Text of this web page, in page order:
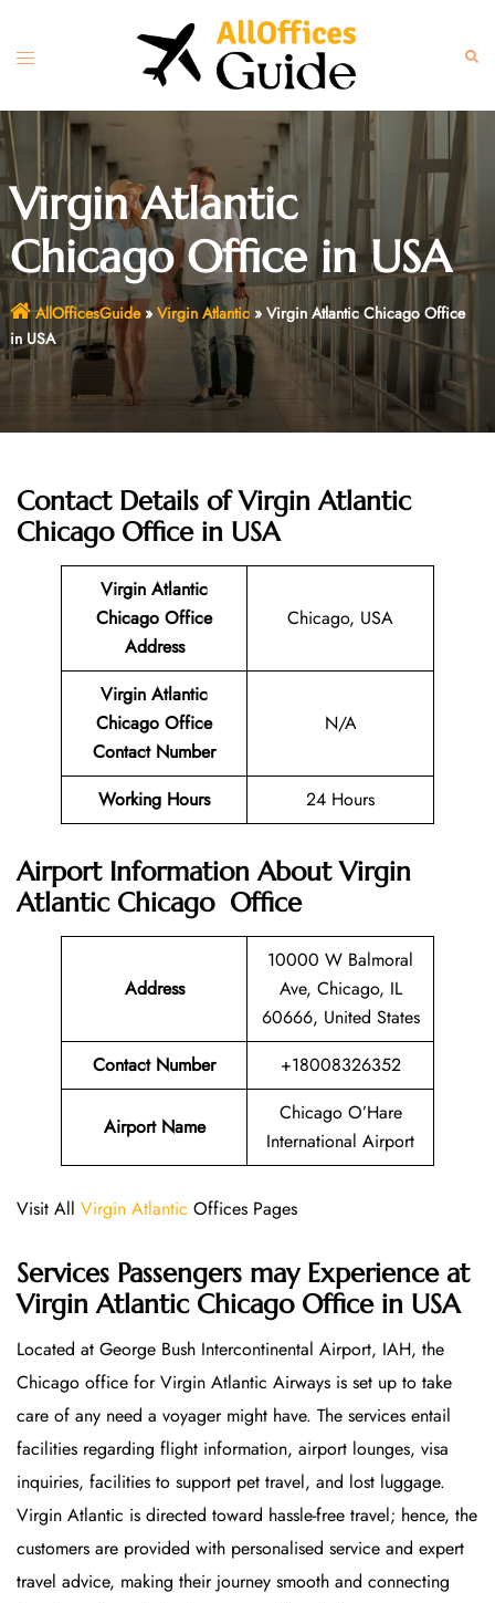
content
Toggle
Virgin Atlantic
Chicago Office in USA
AllOfficesGuide» Virgin Atlantic» Virgin Atlantic Chicago Office
in USA
Contact Details ofVirgin Atlantic
Chicago Office in USA
Virgin Atlantic
Chicago Office
Address
Chicago, USA
Virgin Atlantic
Chicago Office
Contact Number
N/A
Working Hours 24 Hours
Airport Information About Virgin
Atlantic Chicago Office
Address
10000 W Balmoral
Ave, Chicago, IL
60666, United States
Contact Number
+18008326352
Airport Name
Chicago O’Hare
International Airport
Visit All Virgin Atlantic Offices Pages
Services Passengers may Experience at
Virgin Atlantic Chicago Officein USA
Located at George Bush Intercontinental Airport, IAH, the
Chicago office for Virgin Atlantic Airways is set up to take
care of any need a voyager might have. The services entail
facilities regarding flight information, airport lounges, visa
inquiries, facilities to support pet travel, and lost luggage.
Virgin Atlantic is directed toward hassle-free travel; hence, the
customers are provided with personalised service and expert
travel advice, making their journey smooth and connecting